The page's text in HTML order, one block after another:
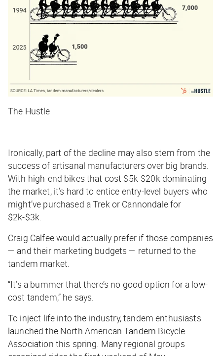
The Hustle
Ironically, part of the decline may also stem from the
success of artisanal manufacturers over big brands.
With high-end bikes that cost $5k-$20k dominating
the market, it’s hard to entice entry-level buyers who
might’ve purchased a Trek or Cannondale for
$2k-$3k.
Craig Calfee would actually prefer if those companies
— and their marketing budgets — returned to the
tandem market.
“It’s a bummer that there’s no good option for a low-
cost tandem,” he says.
To inject life into the industry, tandem enthusiasts
launched the North American Tandem Bicycle
Association this spring. Many regional groups